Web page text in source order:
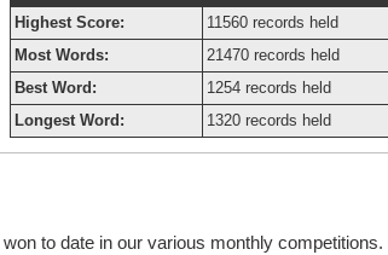
Highest Score:
11560 records held
Most Words:
21470 records held
Best Word:
1254 records held
Longest Word:
1320 records held
to date in our various monthly competitions.